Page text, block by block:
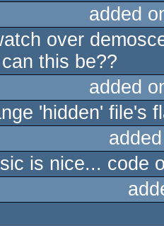
added
over
this be??
added
'hidden' file's
is nice... code